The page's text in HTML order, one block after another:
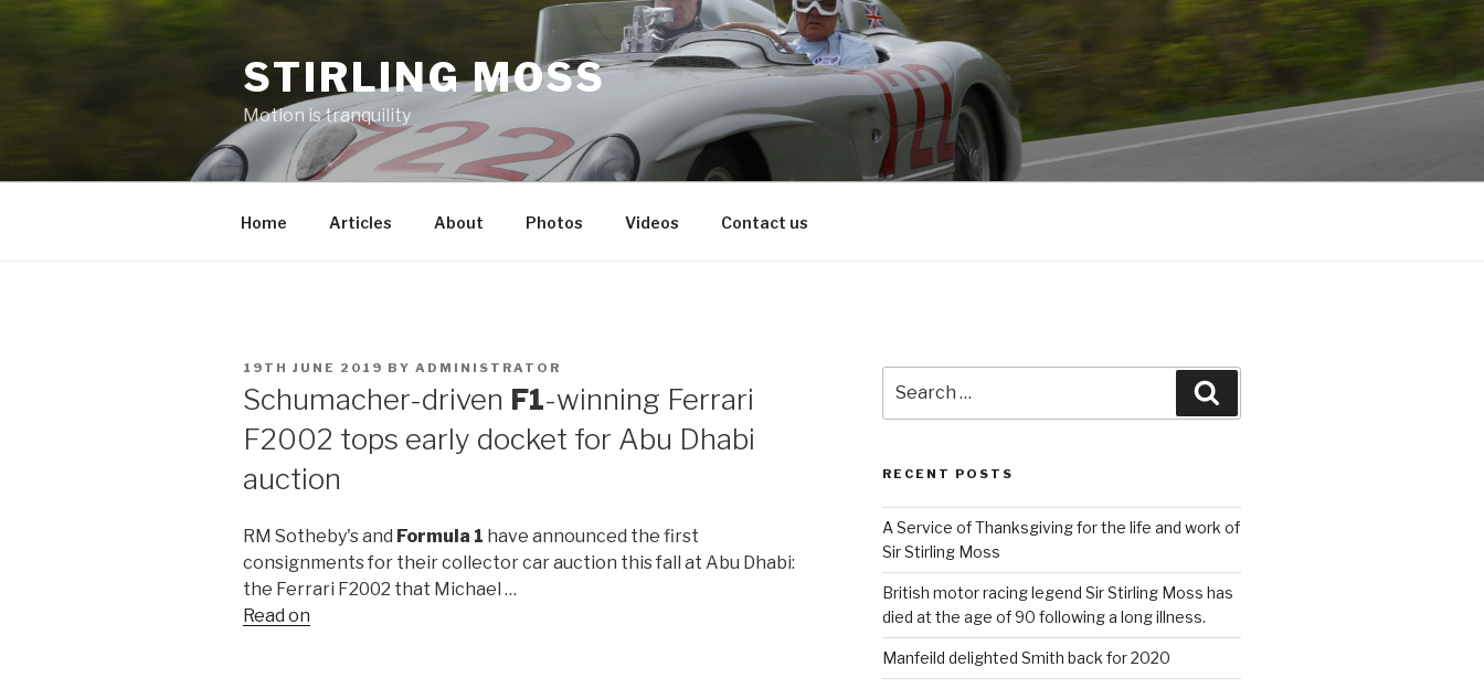
Skip
STIRLING MOSS
Motion is tranquility
Home Articles About Photos Videos Contact us
POSTED
19TH JUNE 2019 BY ADMINISTRATOR
Schumacher-driven F1-winning Ferrari
F2002 tops early docket for Abu Dhabi
auction
RM Sotheby's and Formula 1 have announced the first
consignments for their collector car auction this fall at Abu Dhabi:
the Ferrari F2002 that Michael …
Read on
for:
RECENT POSTS
A Service of Thanksgiving for the life and work of
Sir Stirling Moss
British motor racing legend Sir Stirling Moss has
died at the age of 90 following a long illness.
Manfeild delighted Smith back for 2020